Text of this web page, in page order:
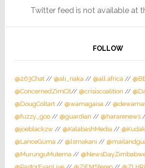
Twitter feed is not available at
FOLLOW
@263Chat// @ali_naka// @all africa//
@ConcernedZimCit// @crisiscoalition //
@DougColtart// @wamagaisa//
@fuzzy_goo// @guardian // @hararenews
@joeblackzw// @KalabashMedia//
@LanceGuma// @lsmakani //
@MurunguMutema//